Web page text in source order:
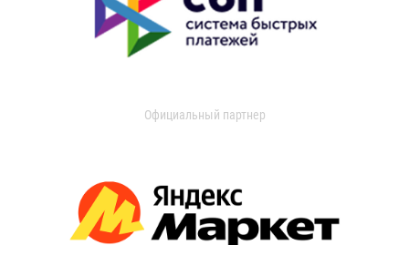
Официальный партнер